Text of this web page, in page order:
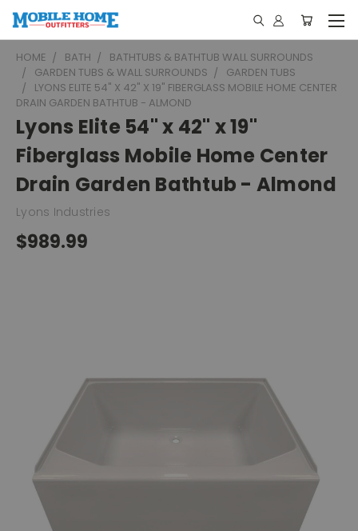
HOME BATH
BATHTUBS & BATHTUB WALL SURROUNDS
GARDEN TUBS & WALL SURROUNDS
GARDEN TUBS
LYONS ELITE 54" X 42" X 19" FIBERGLASS MOBILE HOME CENTER
DRAIN GARDEN BATHTUB - ALMOND
Lyons Elite 54" x 42" x 19"
Fiberglass Mobile Home Center
Drain Garden Bathtub - Almond
Lyons Industries
$989.99